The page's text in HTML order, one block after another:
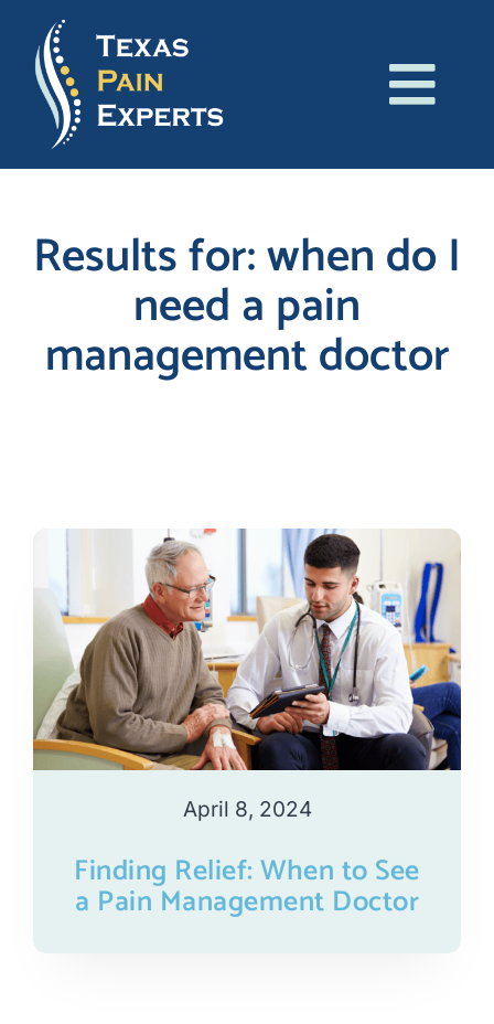
content
About Us
Treatments
Patient Resources
Results for: when do I
need a pain
management doctor
April 8, 2024
Finding Relief: When to See
a Pain Management Doctor